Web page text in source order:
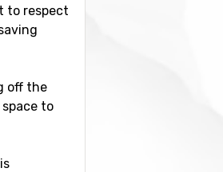
to respect
off the
to